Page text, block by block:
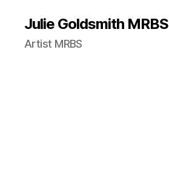
Julie Goldsmith MRBS
Artist MRBS